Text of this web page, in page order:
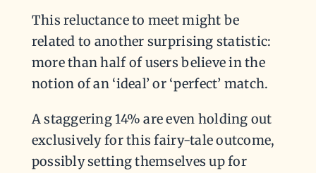
This reluctance to meet might be
related to another surprising statistic:
more than half of users believe in the
notion of an ‘ideal’ or ‘perfect’ match.
A staggering 14% are even holding out
exclusively for this fairy-tale outcome,
possibly setting themselves up for